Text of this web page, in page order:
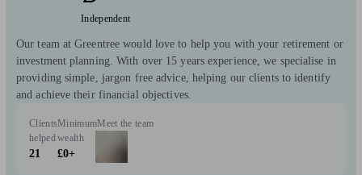
Independent
Our team at Greentree would love to help you with your retirement or
investment planning. With over 15 years experience, we specialise in
providing simple, jargon free advice, helping our clients to identify
and achieve their financial objectives.
Clients
helped
21
Minimum
wealth
£0+
Meet the team